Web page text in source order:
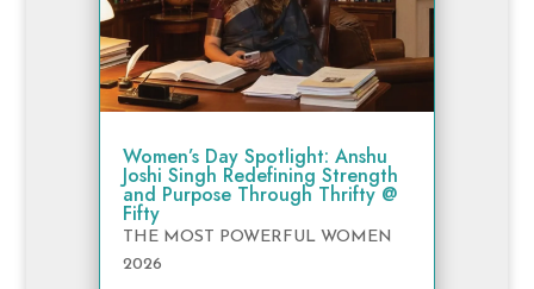
Women’s Day Spotlight: Anshu
Joshi Singh Redefining Strength
and Purpose Through Thrifty @
Fifty
THE MOST POWERFUL WOMEN
2026